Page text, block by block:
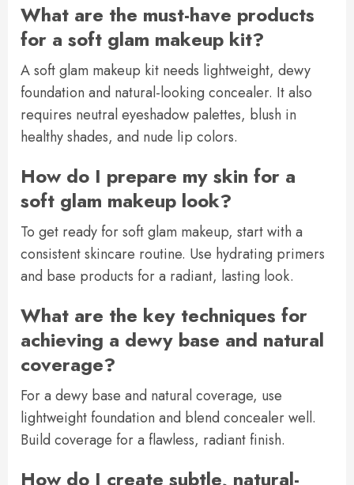
What are the must-have products
for a soft glam makeup kit?
A soft glam makeup kit needs lightweight, dewy
foundation and natural-looking concealer. It also
requires neutral eyeshadow palettes, blush in
healthy shades, and nude lip colors.
How do I prepare my skin for a
soft glam makeup look?
To get ready for soft glam makeup, start with a
consistent skincare routine. Use hydrating primers
and base products for a radiant, lasting look.
What are the key techniques for
achieving a dewy base and natural
coverage?
For a dewy base and natural coverage, use
lightweight foundation and blend concealer well.
Build coverage for a flawless, radiant finish.
How do I create subtle, natural-